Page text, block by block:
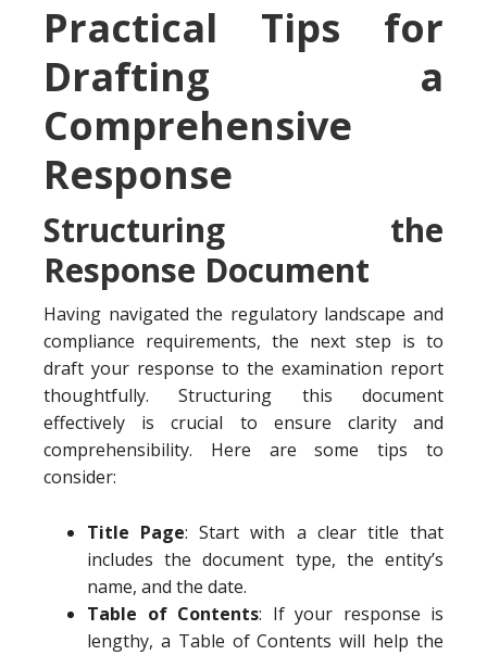
Practical Tips for
Drafting a
Comprehensive
Response
Structuring the
Response Document
Having navigated the regulatory landscape and
compliance requirements, the next step is to
draft your response to the examination report
thoughtfully. Structuring this document
effectively is crucial to ensure clarity and
comprehensibility. Here are some tips to
consider:
Title Page: Start with a clear title that
includes the document type, the entity’s
name, and the date.
Table of Contents: If your response is
lengthy, a Table of Contents will help the